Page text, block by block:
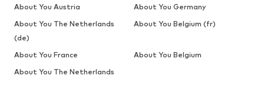
About You Austria
About You Germany
About You The Netherlands
(de)
About You Belgium (fr)
About You France
About You Belgium
About You The Netherlands